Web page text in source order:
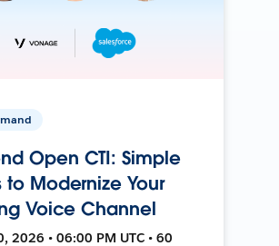
Open CTI: Simple
to Modernize Your
Voice Channel
2026 • 06:00 PM UTC • 60